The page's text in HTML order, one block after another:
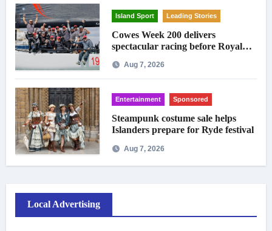
Island Sport Leading Stories
Cowes Week 200 delivers
spectacular racing before Royal
Aug 7, 2026
Entertainment Sponsored
Steampunk costume sale helps
Islanders prepare for Ryde festival
Aug 7, 2026
Local Advertising